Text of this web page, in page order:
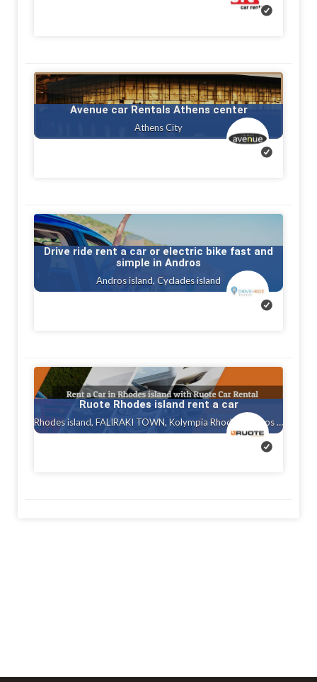
Avenue car Rentals Athens center
Athens City
Drive ride rent a car or electric bike fast and
simple in Andros
Andros island, Cyclades island
Ruote Rhodes island rent a car
Rhodes island, FALIRAKI TOWN, Kolympia Rhodes, Ialysos rhodes